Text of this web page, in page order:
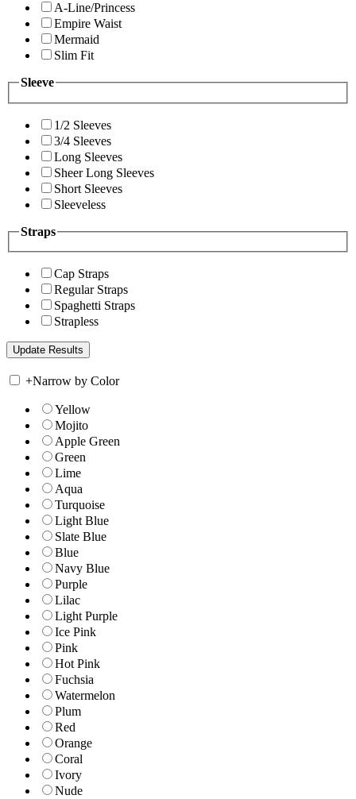
A-Line/Princess
Empire Waist
Mermaid
Slim Fit
Sleeve
1/2 Sleeves
3/4 Sleeves
Long Sleeves
Sheer Long Sleeves
Short Sleeves
Sleeveless
Straps
Cap Straps
Regular Straps
Spaghetti Straps
Strapless
+Narrow by Color
Yellow
Mojito
Apple Green
Green
Lime
Aqua
Turquoise
Light Blue
Slate Blue
Blue
Navy Blue
Purple
Lilac
Light Purple
Ice Pink
Pink
Hot Pink
Fuchsia
Watermelon
Plum
Red
Orange
Coral
Ivory
Nude